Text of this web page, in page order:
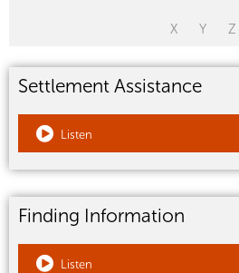
X Y Z
Settlement Assistance
Listen
Finding Information
Listen